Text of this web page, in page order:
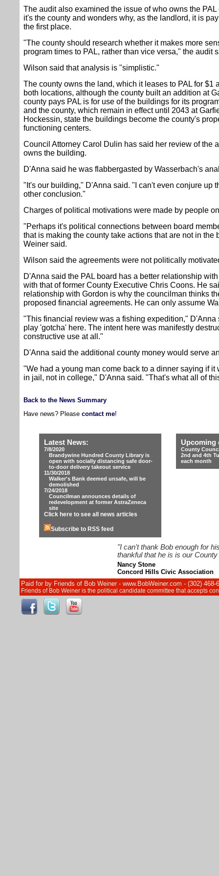
The audit also examined the issue of who owns the
it's the county and wonders why, as the landlord, it is
the first place.
"The county should research whether it makes more
program times to PAL, rather than vice versa," the audit
Wilson said that analysis is "simplistic."
The county owns the land, which it leases to PAL for $1
both locations, although the county built an addition at
county pays PAL is for use of the buildings for its
and the county, which remain in effect until 2043 at
Hockessin, state the buildings become the county's
functioning centers.
Council Attorney Carol Dulin has said her review of the
owns the building.
D'Anna said he was flabbergasted by Wasserbach's
"It's our building," D'Anna said. "I can't even conjure up
other conclusion."
Charges of political motivations were made by people
"Perhaps it's political connections between board
that is making the county take actions that are not in the
Weiner said.
Wilson said the agreements were not politically
D'Anna said the PAL board has a better relationship
with that of former County Executive Chris Coons. He
relationship with Gordon is why the councilman thinks
proposed financial agreements. He can only assume
"This financial review was a fishing expedition," D'Anna
play 'gotcha' here. The intent here was manifestly
constructive use at all."
D'Anna said the additional county money would serve
"We had a young man come back to a dinner saying if it
in jail, not in college," D'Anna said. "That's what all of
Back to the News Summary
Have news? Please contact me!
Latest News:
7/8/2020
Brandywine Hundred County Library is
open with socially distancing safe door-
to-door delivery takeout service
11/30/2018
Walker's Bank deemed unsafe, will be
demolished
7/24/2018
Councilman announces details of
redevelopment at former AstraZeneca
site
Click here to see all news articles
Subscribe to RSS feed
Upcoming
County
2nd and 4th
each month
"I can't thank Bob enough for
thankful that he is is our
Nancy Stone
Concord Hills Civic Association
Paid for by Friends of Bob Weiner - www.BobWeiner.com - (302)
Friends of Bob Weiner is the political candidate committee that accepts